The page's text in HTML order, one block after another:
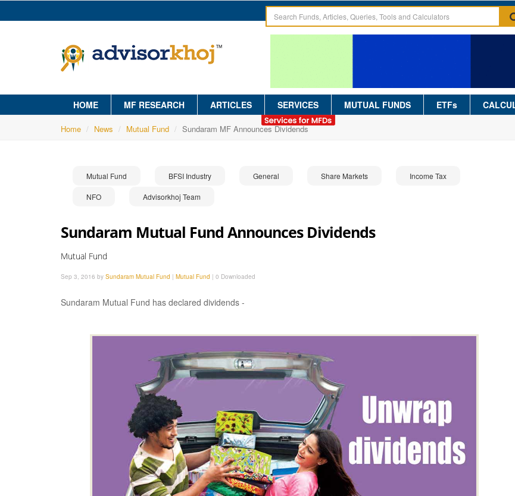
HOME MF RESEARCH ARTICLES SERVICES MUTUAL FUNDS ETFs
Home News Mutual Fund Sundaram MF Announces Dividends
Mutual Fund BFSI Industry General Share Markets Income Tax
NFO Advisorkhoj Team
Sundaram Mutual Fund Announces Dividends
Mutual Fund
Sep 3, 2016 by Sundaram Mutual Fund | Mutual Fund | 0 Downloaded
Sundaram Mutual Fund has declared dividends -